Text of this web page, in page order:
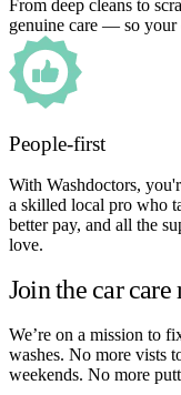
From deep cleans to
genuine care — so your
People-first
With Washdoctors,
a skilled local pro who
better pay, and all the
love.
Join the car
We’re on a mission to
washes. No more vists
weekends. No more